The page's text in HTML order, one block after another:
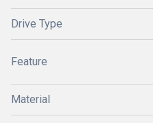
Drive Type
Feature
Material